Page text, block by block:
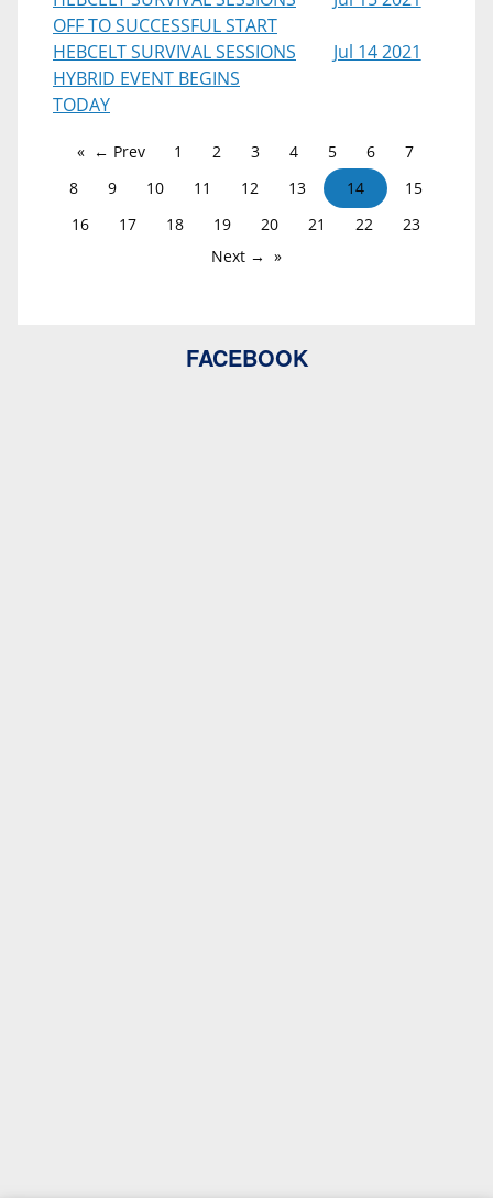
OFF TO SUCCESSFUL START
HEBCELT SURVIVAL SESSIONS
HYBRID EVENT BEGINS
TODAY
Jul 14 2021
← Prev 1 2 3 4 5 6
7
8
9 10 11 12 13 14
15
16
17 18 19 20 21 22
23
Next →
FACEBOOK